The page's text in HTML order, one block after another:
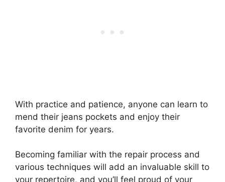
With practice and patience, anyone can learn to
mend their jeans pockets and enjoy their
favorite denim for years.
Becoming familiar with the repair process and
various techniques will add an invaluable skill to
your repertoire, and you’ll feel proud of your